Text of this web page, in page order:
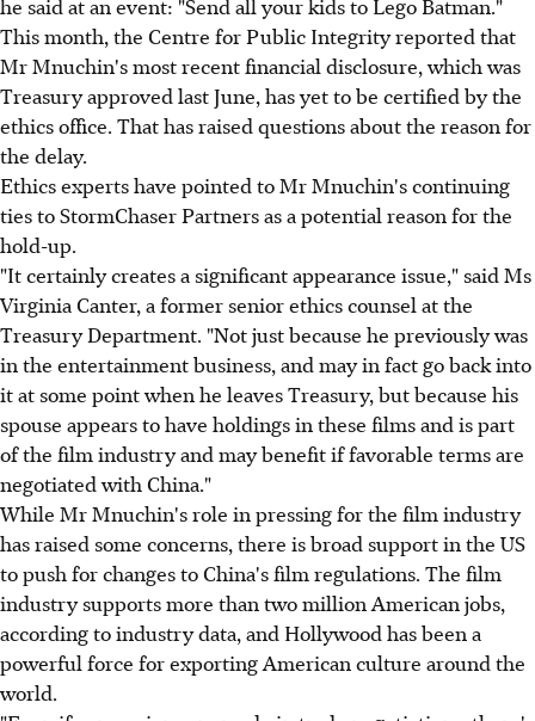
This month, the Centre for Public Integrity reported that
Mr Mnuchin's most recent financial disclosure, which was
Treasury approved last June, has yet to be certified by the
ethics office. That has raised questions about the reason for
the delay.
Ethics experts have pointed to Mr Mnuchin's continuing
ties to StormChaser Partners as a potential reason for the
hold-up.
"It certainly creates a significant appearance issue," said Ms
Virginia Canter, a former senior ethics counsel at the
Treasury Department. "Not just because he previously was
in the entertainment business, and may in fact go back into
it at some point when he leaves Treasury, but because his
spouse appears to have holdings in these films and is part
of the film industry and may benefit if favorable terms are
negotiated with China."
While Mr Mnuchin's role in pressing for the film industry
has raised some concerns, there is broad support in the US
to push for changes to China's film regulations. The film
industry supports more than two million American jobs,
according to industry data, and Hollywood has been a
powerful force for exporting American culture around the
world.